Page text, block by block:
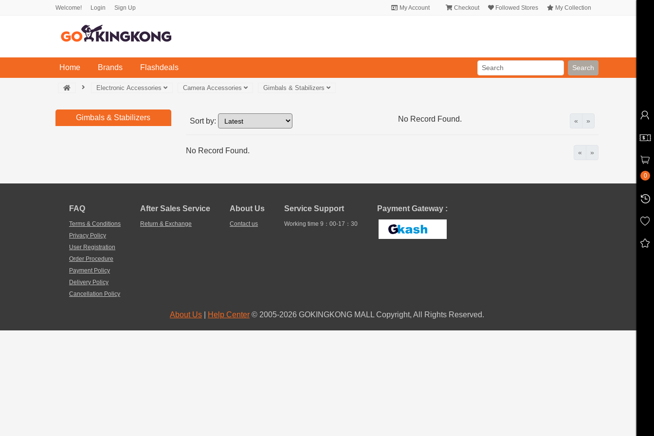
Welcome! Login Sign Up My Account Checkout Followed Stores My Collection
Home(current)Brands Flashdeals Search
Electronic Accessories Camera Accessories Gimbals & Stabilizers
Gimbals & Stabilizers Sort by: « »
No Record Found.
No Record Found. « »
0
FAQ
Terms & Conditions
Privacy Policy
User Registration
Order Procedure
Payment Policy
Delivery Policy
Cancellation Policy
After Sales Service
Return & Exchange
About Us
Contact us
Service Support
Working time 9：00-17：30
Payment Gateway :
About Us Help Center © 2005-2026 GOKINGKONG MALL Copyright, All Rights Reserved.